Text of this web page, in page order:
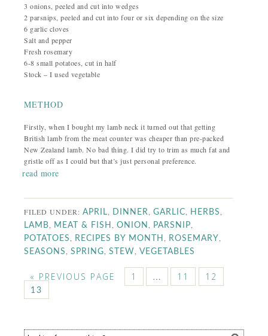
3 onions, peeled and cut into wedges
2 parsnips, peeled and cut into four or six depending on the size
6 garlic cloves
Salt and pepper
Fresh rosemary
6-8 small potatoes, cut in half
Stock – I used vegetable
METHOD
Firstly, when I bought my lamb neck it turned out that getting
British lamb from the meat counter was cheaper than pre-packed
New Zealand lamb. No bad thing. I did try to trim as much fat and
gristle off as I could but that’s just personal preference.
read more
FILED UNDER:APRIL DINNER ,GARLIC HERBS
LAMB MEAT & FISH ,ONION PARSNIP
POTATOES RECIPES BY MONTH ROSEMARY
SEASONS ,SPRING ,STEW ,VEGETABLES
« PREVIOUS PAGE 1 … 11 12
13